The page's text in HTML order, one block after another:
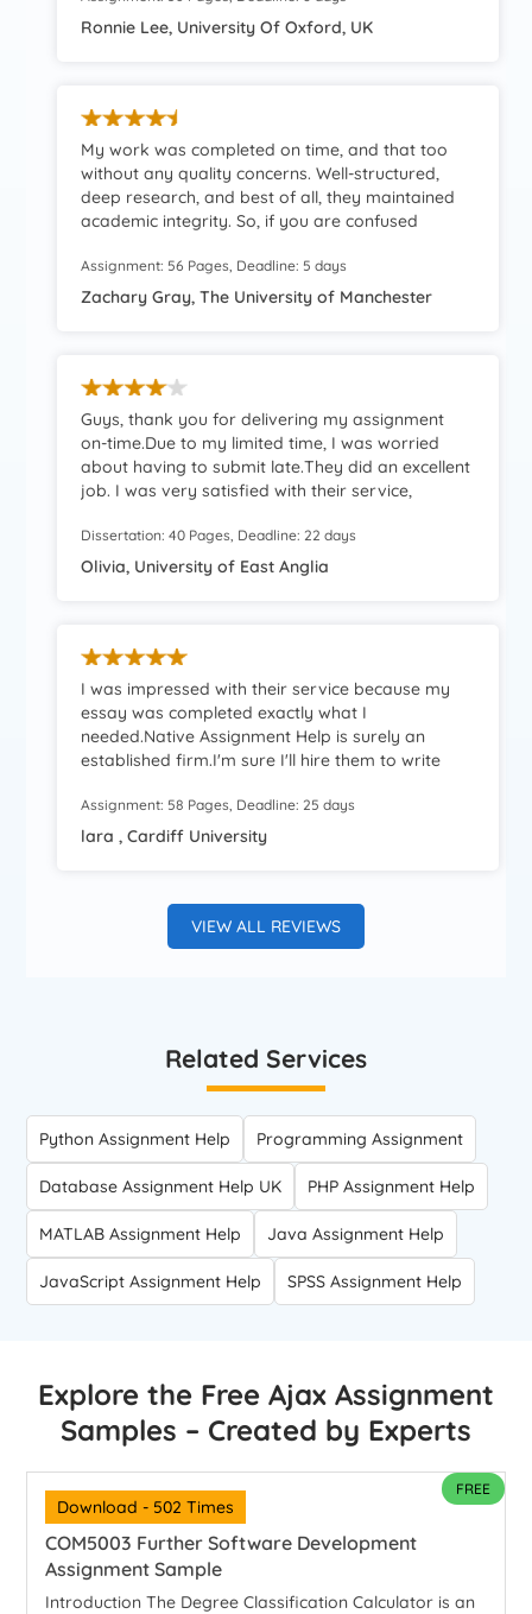
Ronnie Lee, University Of Oxford, UK
My work was completed on time, and that too
without any quality concerns. Well-structured,
deep research, and best of all, they maintained
academic integrity. So, if you are confused
recommend doing so.
Assignment: 56 Pages, Deadline: 5 days
Zachary Gray, The University of Manchester
Guys, thank you for delivering my assignment
on-time.Due to my limited time, I was worried
about having to submit late.They did an excellent
job. I was very satisfied with their service,
Dissertation: 40 Pages, Deadline: 22 days
Olivia, University of East Anglia
I was impressed with their service because my
essay was completed exactly what I
needed.Native Assignment Help is surely an
established firm.I'm sure I'll hire them to write
reasonable prices.I couldn't ask for better.
Assignment: 58 Pages, Deadline: 25 days
lara , Cardiff University
VIEW ALL REVIEWS
Related Services
Python Assignment Help Programming Assignment
Database Assignment Help UK PHP Assignment Help
MATLAB Assignment Help Java Assignment Help
JavaScript Assignment Help SPSS Assignment Help
Explore the Free Ajax Assignment
Samples – Created by Experts
FREE
Download - 502 Times
COM5003 Further Software Development
Assignment Sample
Introduction The Degree Classification Calculator is an